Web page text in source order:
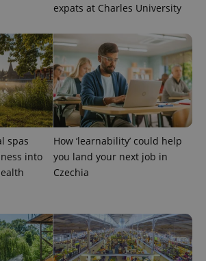
expats at Charles University
spas
into
How ‘learnability’ could help
you land your next job in
Czechia
is included
request in
a site and
used to
calculate
visitor,
session
campaign
data for
the sites
analytics
reports.
.expats.cz
1 year 1
month
This cookie
state.